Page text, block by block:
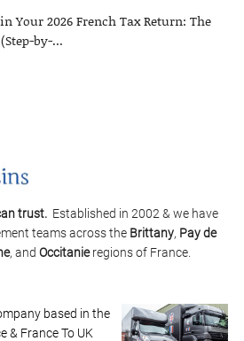
Your 2026 French Tax Return: The
(Step-by-...
trust. Established in 2002 & we have
teams across the Brittany, Pay de
, and Occitanieregions of France.
based in the
& France To UK